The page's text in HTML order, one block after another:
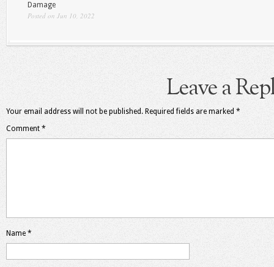
Damage
Posted on Jun 10, 2022
Leave a
Your email address will not be published. Required fields are marked *
Comment *
Name *